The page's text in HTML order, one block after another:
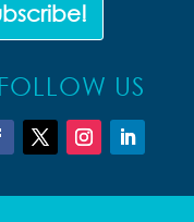
FOLLOW US